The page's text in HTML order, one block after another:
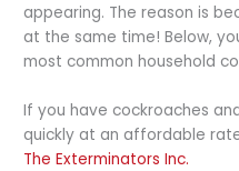
appearing. The reason is
at the same time! Below,
most common household
If you have cockroaches
quickly at an affordable
The Exterminators Inc.